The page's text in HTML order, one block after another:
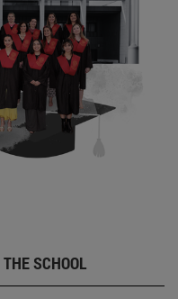
SCHOOL